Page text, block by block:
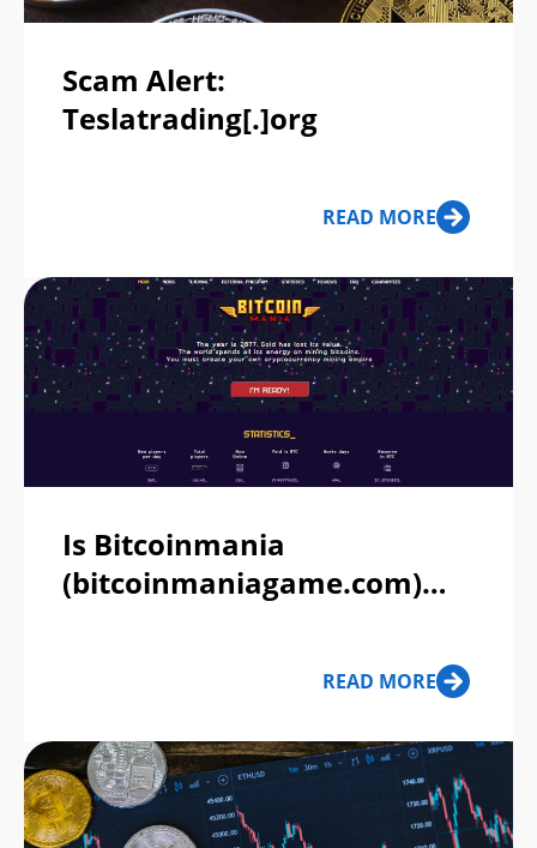
Scam Alert:
Teslatrading[.]org
READ MORE
Is Bitcoinmania
(bitcoinmaniagame.com)
READ MORE